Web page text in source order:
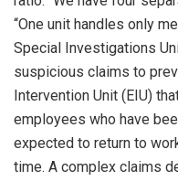
“One unit handles only
Special Investigations
suspicious claims to
Intervention Unit (EIU)
employees who have
expected to return to
time. A complex claims